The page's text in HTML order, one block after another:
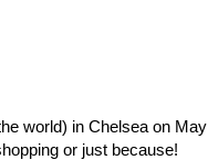
world) in Chelsea on May
or just because!